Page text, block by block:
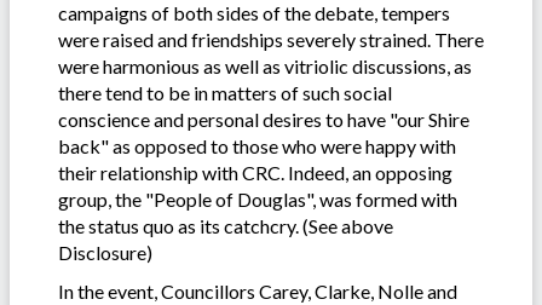
campaigns of both sides of the debate, tempers
were raised and friendships severely strained. There
were harmonious as well as vitriolic discussions, as
there tend to be in matters of such social
conscience and personal desires to have "our Shire
back" as opposed to those who were happy with
their relationship with CRC. Indeed, an opposing
group, the "People of Douglas", was formed with
the status quo as its catchcry. (See above
Disclosure)
In the event, Councillors Carey, Clarke, Nolle and